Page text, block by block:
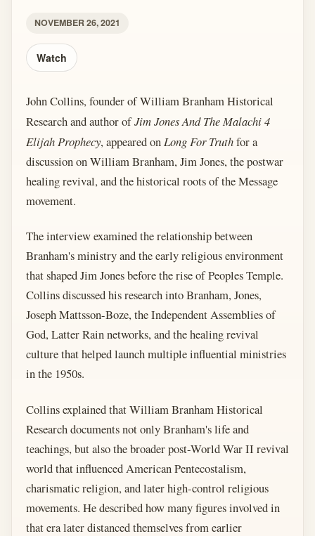
NOVEMBER 26, 2021
Watch
John Collins, founder of William Branham Historical
Research and author ofJim Jones And The Malachi 4
Elijah Prophecy, appeared on Long For Truthfor a
discussion on William Branham, Jim Jones, the postwar
healing revival, and the historical roots of the Message
movement.
The interview examined the relationship between
Branham's ministry and the early religious environment
that shaped Jim Jones before the rise of Peoples Temple.
Collins discussed his research into Branham, Jones,
Joseph Mattsson-Boze, the Independent Assemblies of
God, Latter Rain networks, and the healing revival
culture that helped launch multiple influential ministries
in the 1950s.
Collins explained that William Branham Historical
Research documents not only Branham's life and
teachings, but also the broader post-World War II revival
world that influenced American Pentecostalism,
charismatic religion, and later high-control religious
movements. He described how many figures involved in
that era later distanced themselves from earlier